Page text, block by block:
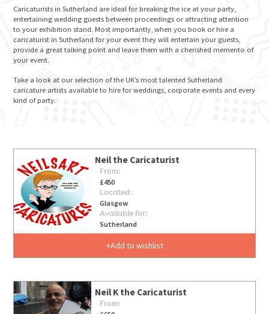
GO FOR IT
Caricaturists in Sutherland are ideal for breaking the ice at your party,
entertaining wedding guests between proceedings or attracting attention
to your exhibition stand. Most importantly, when you book or hire a
caricaturist in Sutherland for your event they will entertain your guests,
provide a great talking point and leave them with a cherished memento of
your event.
Take a look at our selection of the UK’s most talented Sutherland
caricature artists available to hire for weddings, corporate events and every
kind of party.
Neil the Caricaturist
From:
£450
Located:
Glasgow
Available for:
Sutherland
Add to wishlist
Neil K the Caricaturist
From: